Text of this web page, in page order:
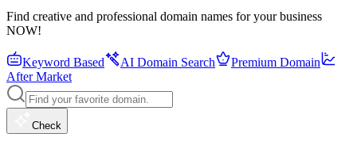
Find creative and professional domain names for your business
NOW!
Keyword Based AI Domain Search
Premium Domain
After Market
Check